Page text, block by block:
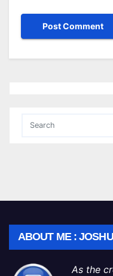
ABOUT ME :
As the